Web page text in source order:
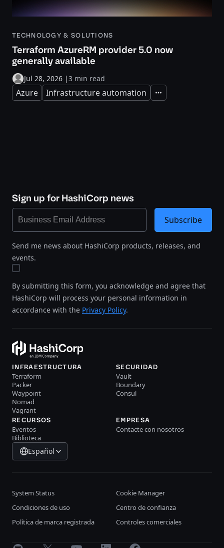
TECHNOLOGY & SOLUTIONS
Terraform AzureRM provider 5.0 now
generally available
Jul 28, 2026 |3 min read
Azure Infrastructure automation Expand
Sign up for HashiCorp news
Send me news about HashiCorp products, releases, and
events.
By submitting this form, you acknowledge and agree that
HashiCorp will process your personal information in
accordance with the Privacy Policy.
Subscribe
INFRAESTRUCTURA
Terraform
Packer
Waypoint
Nomad
Vagrant
SECURIDAD
Vault
Boundary
Consul
RECURSOS
Eventos
Biblioteca
EMPRESA
Contacte con nosotros
Español
System Status
Cookie Manager
Condiciones de uso
Centro de confianza
Política de marca registrada
Controles comerciales